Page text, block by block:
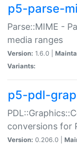
p5-parse-
Parse::MIME -
media ranges
Version: 1.6.0 |
Variants:
p5-pdl-
conversions for
Version: 0.206.0 |